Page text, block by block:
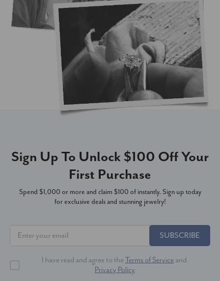
Sign Up To Unlock $100 Off Your
First Purchase
Spend $1,000 or more and claim $100 of instantly. Sign up today
for exclusive deals and stunning jewelry!
SUBSCRIBE
I have read and agree to the Terms of Service and
Privacy Policy